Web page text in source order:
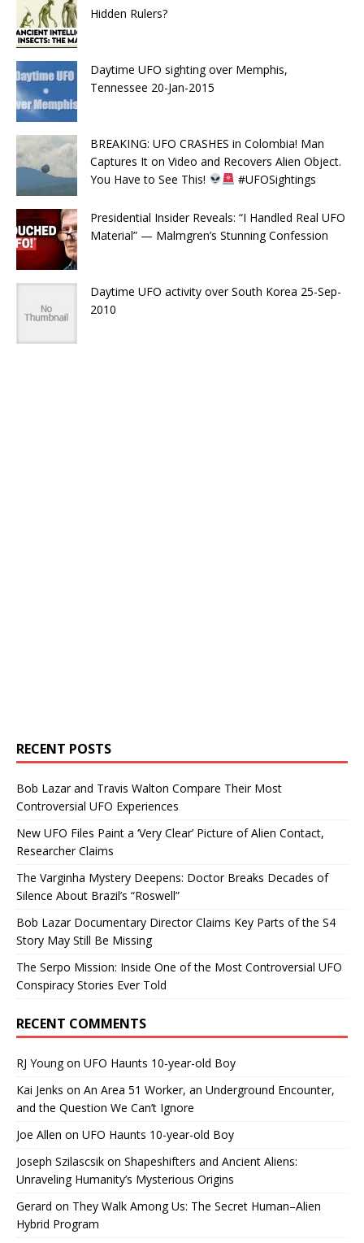
Hidden Rulers?
Daytime UFO sighting over Memphis,
Tennessee 20-Jan-2015
BREAKING: UFO CRASHES in Colombia! Man
Captures It on Video and Recovers Alien Object.
You Have to See This!
#UFOSightings
Presidential Insider Reveals: “I Handled Real UFO
Material” — Malmgren’s Stunning Confession
Daytime UFO activity over South Korea 25-Sep-
2010
RECENT POSTS
Bob Lazar and Travis Walton Compare Their Most
Controversial UFO Experiences
New UFO Files Paint a ‘Very Clear’ Picture of Alien Contact,
Researcher Claims
The Varginha Mystery Deepens: Doctor Breaks Decades of
Silence About Brazil’s “Roswell”
Bob Lazar Documentary Director Claims Key Parts of the S4
Story May Still Be Missing
The Serpo Mission: Inside One of the Most Controversial UFO
Conspiracy Stories Ever Told
RECENT COMMENTS
RJ Youngon UFO Haunts 10-year-old Boy
Kai Jenks on An Area 51 Worker, an Underground Encounter,
and the Question We Can’t Ignore
Joe Allen on UFO Haunts 10-year-old Boy
Joseph Szilascsik on Shapeshifters and Ancient Aliens:
Unraveling Humanity’s Mysterious Origins
Gerard on They Walk Among Us: The Secret Human–Alien
Hybrid Program